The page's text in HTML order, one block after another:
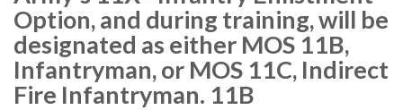
Option, and during training, will be
designated as either MOS 11B,
Infantryman, or MOS 11C, Indirect
Fire Infantryman. 11B